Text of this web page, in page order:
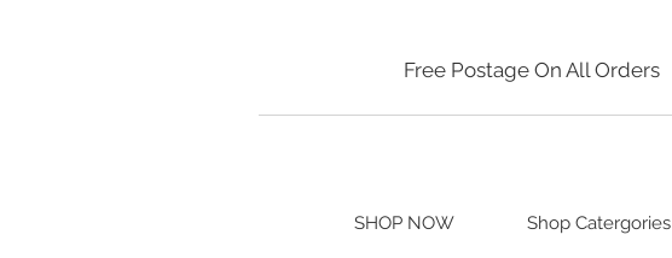
Free Postage On All Orders
SHOP NOW Shop Catergories